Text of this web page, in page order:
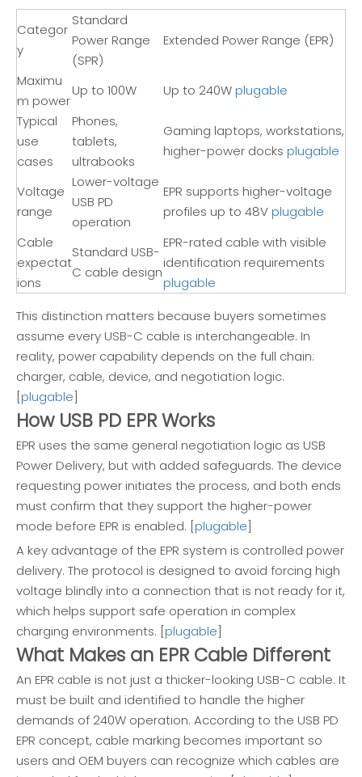
Categor
y
Standard
Power Range
(SPR)
Extended Power Range (EPR)
Maximu
m power
Up to 100W Up to 240Wplugable
Typical
use
cases
Phones,
tablets,
ultrabooks
Gaming laptops, workstations,
higher-power docks plugable
Voltage
range
Lower-voltage
USB PD
operation
EPR supports higher-voltage
profiles up to 48Vplugable
Cable
expectat
ions
Standard USB-
C cable design
EPR-rated cable with visible
identification requirements
plugable
This distinction matters because buyers sometimes
assume every USB-C cable is interchangeable. In
reality, power capability depends on the full chain:
charger, cable, device, and negotiation logic.
[plugable]
How USB PD EPR Works
EPR uses the same general negotiation logic as USB
Power Delivery, but with added safeguards. The device
requesting power initiates the process, and both ends
must confirm that they support the higher-power
mode before EPR is enabled. [plugable]
A key advantage of the EPR system is controlled power
delivery. The protocol is designed to avoid forcing high
voltage blindly into a connection that is not ready for it,
which helps support safe operation in complex
charging environments. [plugable]
What Makes an EPR Cable Different
An EPR cable is not just a thicker-looking USB-C cable. It
must be built and identified to handle the higher
demands of 240W operation. According to the USB PD
EPR concept, cable marking becomes important so
users and OEM buyers can recognize which cables are